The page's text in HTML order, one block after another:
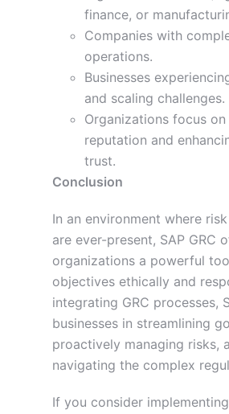
finance, or
Companies with
operations.
Businesses
and scaling challenges.
Organizations focus
reputation and
trust.
Conclusion
In an environment where
are ever-present, SAP GRC
organizations a powerful
objectives ethically and
integrating GRC processes,
businesses in streamlining
proactively managing risks,
navigating the complex
If you consider implementing